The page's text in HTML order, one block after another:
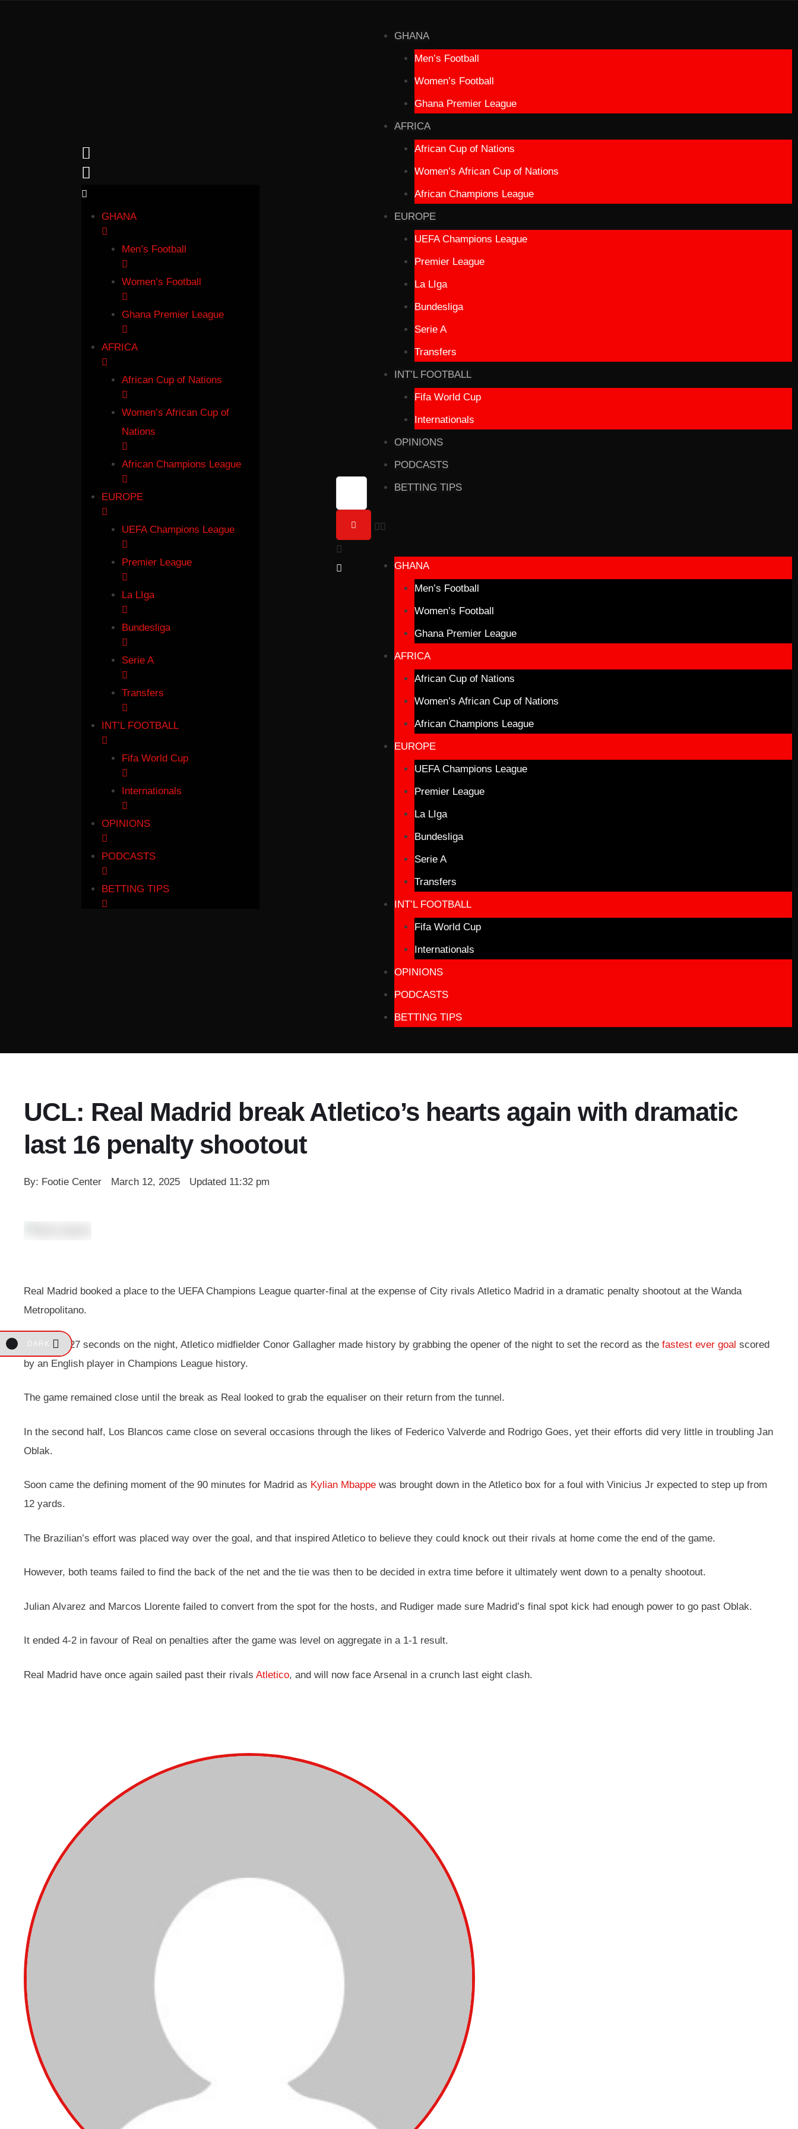
DARK
GHANA
Men’s Football
Women’s Football
Ghana Premier League
AFRICA
African Cup of Nations
Women’s African Cup of
Nations
African Champions League
EUROPE
UEFA Champions League
Premier League
La LIga
Bundesliga
Serie A
Transfers
INT’L FOOTBALL
Fifa World Cup
Internationals
OPINIONS
PODCASTS
BETTING TIPS
GHANA
Men’s Football
Women’s Football
Ghana Premier League
AFRICA
African Cup of Nations
Women’s African Cup of Nations
African Champions League
EUROPE
UEFA Champions League
Premier League
La LIga
Bundesliga
Serie A
Transfers
INT’L FOOTBALL
Fifa World Cup
Internationals
OPINIONS
PODCASTS
BETTING TIPS
GHANA
Men’s Football
Women’s Football
Ghana Premier League
AFRICA
African Cup of Nations
Women’s African Cup of Nations
African Champions League
EUROPE
UEFA Champions League
Premier League
La LIga
Bundesliga
Serie A
Transfers
INT’L FOOTBALL
Fifa World Cup
Internationals
OPINIONS
PODCASTS
BETTING TIPS
UCL: Real Madrid break Atletico’s hearts again with dramatic
last 16 penalty shootout
By: Footie Center March 12, 2025 Updated 11:32 pm
Real Madrid booked a place to the UEFA Champions League quarter-final at the expense of City rivals Atletico Madrid in a dramatic penalty shootout at the Wanda
Metropolitano.
After only 27 seconds on the night, Atletico midfielder Conor Gallagher made history by grabbing the opener of the night to set the record as the fastest ever goal scored
by an English player in Champions League history.
The game remained close until the break as Real looked to grab the equaliser on their return from the tunnel.
In the second half, Los Blancos came close on several occasions through the likes of Federico Valverde and Rodrigo Goes, yet their efforts did very little in troubling Jan
Oblak.
Soon came the defining moment of the 90 minutes for Madrid as Kylian Mbappe was brought down in the Atletico box for a foul with Vinicius Jr expected to step up from
12 yards.
The Brazilian’s effort was placed way over the goal, and that inspired Atletico to believe they could knock out their rivals at home come the end of the game.
However, both teams failed to find the back of the net and the tie was then to be decided in extra time before it ultimately went down to a penalty shootout.
Julian Alvarez and Marcos Llorente failed to convert from the spot for the hosts, and Rudiger made sure Madrid’s final spot kick had enough power to go past Oblak.
It ended 4-2 in favour of Real on penalties after the game was level on aggregate in a 1-1 result.
Real Madrid have once again sailed past their rivals Atletico, and will now face Arsenal in a crunch last eight clash.